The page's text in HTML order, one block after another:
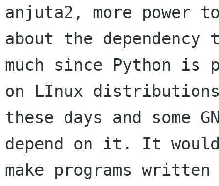
anjuta2, more power
about the dependency
much since Python
on LInux
these days and some
depend on it. It
make programs